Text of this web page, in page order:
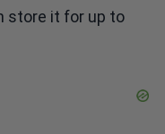
store it for up to